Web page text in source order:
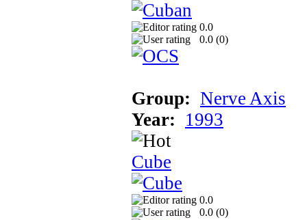
0.0
0.0 (0)
Group: Nerve Axis
Year: 1993
Cube
0.0
0.0 (0)